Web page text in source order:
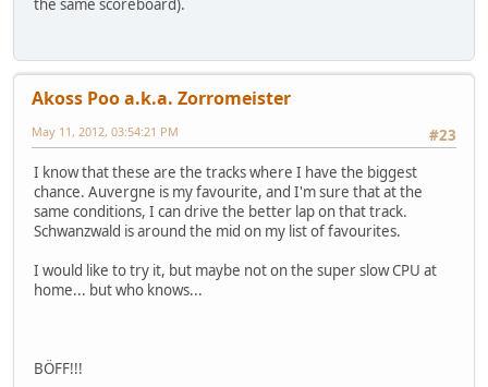
the same scoreboard).
Akoss Poo a.k.a. Zorromeister
#23
May 11, 2012, 03:54:21 PM
I know that these are the tracks where I have the biggest
chance. Auvergne is my favourite, and I'm sure that at the
same conditions, I can drive the better lap on that track.
Schwanzwald is around the mid on my list of favourites.
I would like to try it, but maybe not on the super slow CPU at
home... but who knows...
BÖFF!!!